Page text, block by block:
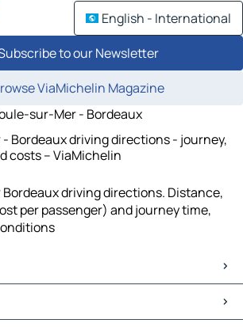
English - International
to our Newsletter
ViaMichelin Magazine
sur-Mer - Bordeaux
Bordeaux driving directions - journey,
costs – ViaMichelin
driving directions. Distance,
per passenger) and journey time,